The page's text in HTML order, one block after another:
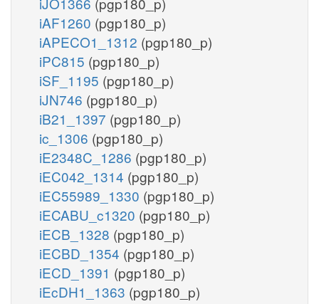
iAF1260 (pgp180_p)
iAPECO1_1312 (pgp180_p)
iPC815 (pgp180_p)
iSF_1195 (pgp180_p)
iJN746 (pgp180_p)
iB21_1397 (pgp180_p)
ic_1306 (pgp180_p)
iE2348C_1286 (pgp180_p)
iEC042_1314 (pgp180_p)
iEC55989_1330 (pgp180_p)
iECABU_c1320 (pgp180_p)
iECB_1328 (pgp180_p)
iECBD_1354 (pgp180_p)
iECD_1391 (pgp180_p)
iEcDH1_1363 (pgp180_p)